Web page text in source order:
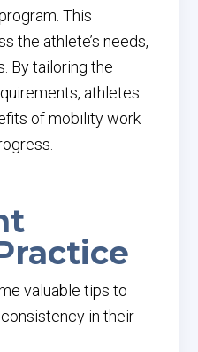
This
the athlete’s needs,
By tailoring the
athletes
of mobility work
valuable tips to
in their